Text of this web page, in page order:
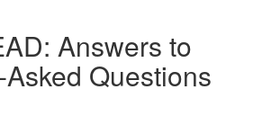
Answers to
Questions